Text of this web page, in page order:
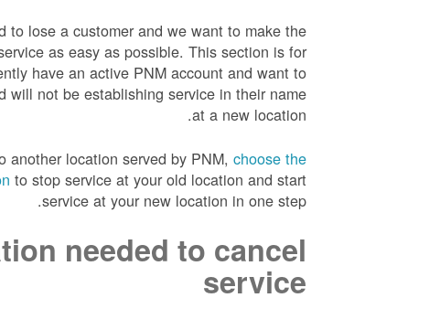
to lose a customer and we want to make the
as easy as possible. This section is for
have an active PNM account and want to
will not be establishing service in their name
at a new location.
another location served by PNM, choose the
to stop service at your old location and start
service at your new location in one step.
needed to cancel
service